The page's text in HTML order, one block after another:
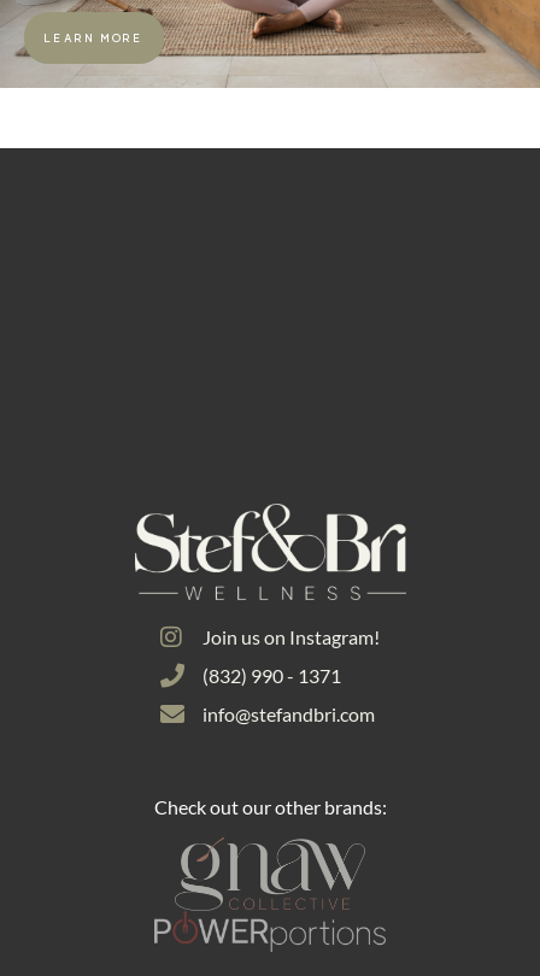
LEARN MORE
Join us on Instagram!
(832) 990 - 1371
info@stefandbri.com
Check out our other brands: